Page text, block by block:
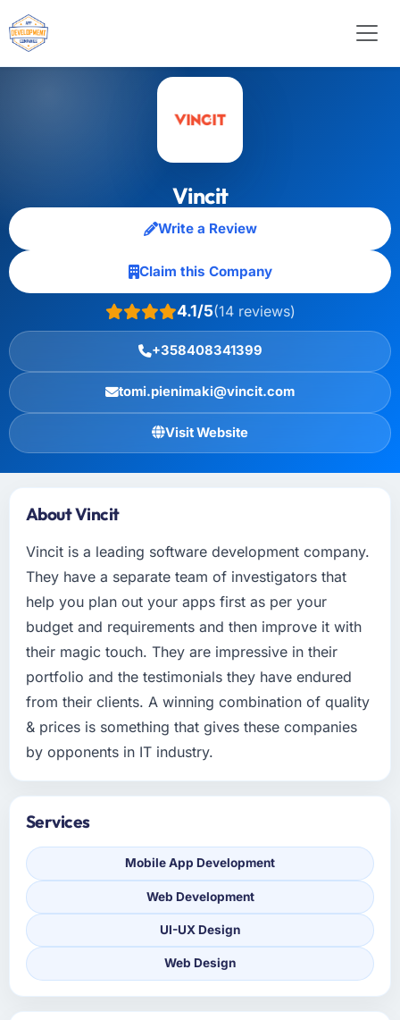
Vincit
Write a Review
Claim this Company
4.1/5(14 reviews)
+358408341399
tomi.pienimaki@vincit.com
Visit Website
About Vincit
Vincit is a leading software development company.
They have a separate team of investigators that
help you plan out your apps first as per your
budget and requirements and then improve it with
their magic touch. They are impressive in their
portfolio and the testimonials they have endured
from their clients. A winning combination of quality
& prices is something that gives these companies
by opponents in IT industry.
Services
Mobile App Development
Web Development
UI-UX Design
Web Design